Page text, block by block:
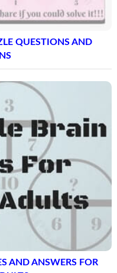
QUESTIONS AND
AND ANSWERS FOR